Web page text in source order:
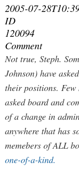
2005-07-
ID
120094
Comment
Not true, Steph.
Johnson) have
their positions. Few
asked board and
of a change in
anywhere that has
memebers of ALL
one-of-a-kind.